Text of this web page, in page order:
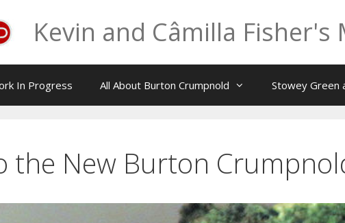
Kevin and Câmilla Fisher's
In Progress All About Burton Crumpnold Stowey Green
the New Burton